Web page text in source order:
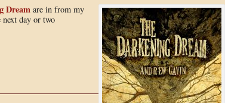
Dreamare in from my
next day or two